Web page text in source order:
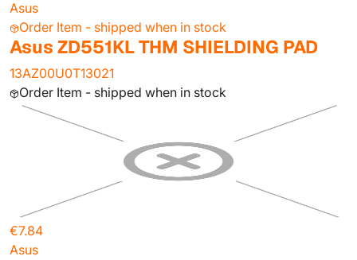
Asus
Order Item - shipped when in stock
Asus ZD551KL THM SHIELDING PAD
13AZ00U0T13021
Order Item - shipped when in stock
€7.84
Asus